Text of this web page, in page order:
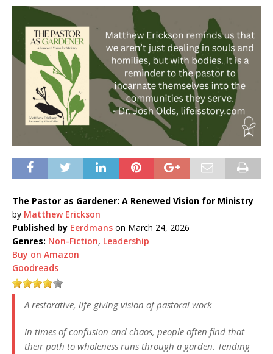
The Pastor as Gardener: A Renewed Vision for Ministry
by Matthew Erickson
Published by Eerdmans on March 24, 2026
Genres: Non-Fiction, Leadership
Buy on Amazon
Goodreads
A restorative, life-giving vision of pastoral work
In times of confusion and chaos, people often find that
their path to wholeness runs through a garden. Tending